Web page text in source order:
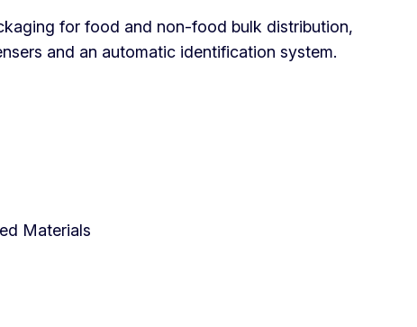
for food and non-food bulk distribution,
and an automatic identification system.
Materials